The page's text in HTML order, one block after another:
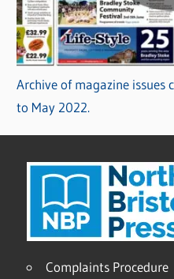
Archive of magazine issues
to May 2022.
Complaints Procedure